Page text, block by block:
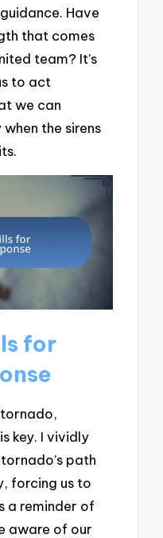
Have
that comes
team? It’s
to act
we can
the sirens
for
key. I vividly
path
forcing us to
a reminder of
aware of our